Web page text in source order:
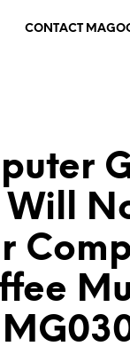
CONTACT
Will